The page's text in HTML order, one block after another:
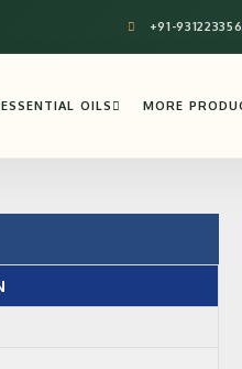
+91-
ESSENTIAL OILS MORE